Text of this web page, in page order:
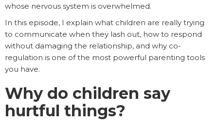
whose nervous system is overwhelmed.
In this episode, I explain what children are really trying
to communicate when they lash out, how to respond
without damaging the relationship, and why co-
regulation is one of the most powerful parenting tools
you have.
Why do children say
hurtful things?